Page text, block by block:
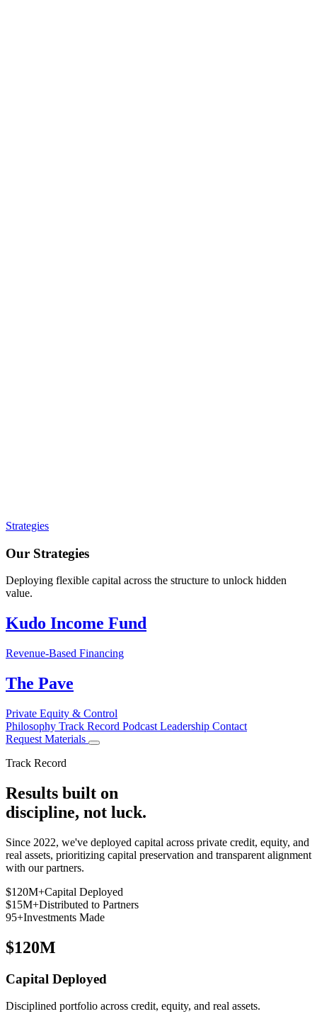
Strategies
Our Strategies
Deploying flexible capital across the structure to unlock hidden
value.
Kudo Income Fund
Revenue-Based Financing
The Pave
Private Equity & Control
Philosophy Track Record Podcast Leadership Contact
Request Materials
Track Record
Results built on
discipline, not luck.
Since 2022, we've deployed capital across private credit, equity, and
real assets, prioritizing capital preservation and transparent alignment
with our partners.
$120M+Capital Deployed
$15M+Distributed to Partners
95+Investments Made
$120M
Capital Deployed
Disciplined portfolio across credit, equity, and real assets.